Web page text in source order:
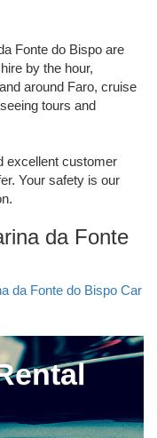
Fonte do Bispo are
by the hour,
around Faro, cruise
tours and
excellent customer
Your safety is our
da Fonte
da Fonte do Bispo Car